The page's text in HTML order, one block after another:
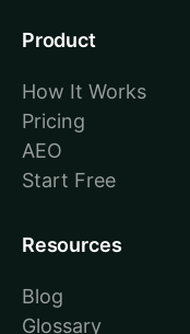
Product
How It Works
Pricing
AEO
Start Free
Resources
Blog
Glossary